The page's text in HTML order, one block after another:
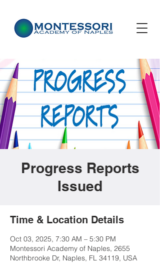
Progress Reports
Issued
Time & Location Details
Oct 03, 2025, 7:30 AM – 5:30 PM
Montessori Academy of Naples, 2655
Northbrooke Dr, Naples, FL 34119, USA